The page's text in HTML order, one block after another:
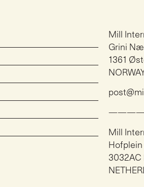
Mill
Grini
1361
Mill
Hofplein
3032AC